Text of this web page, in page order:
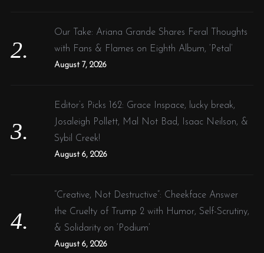
Our Take: Ariana Grande Shares Feral Thoughts
with Fans & Flames on Eighth Album, ‘Petal’
August 7, 2026
Editor’s Picks 162: Grace Inspace, lucky break,
Josaleigh Pollett, Mal Not Bad, Isaac Neilson, &
Sybil Creek!
August 6, 2026
“Creative, Not Destructive”: Cheekface Answer
the Cruelty of Trump 2 with Humor, Self-Scrutiny,
& Solidarity on ‘Podium’
August 6, 2026